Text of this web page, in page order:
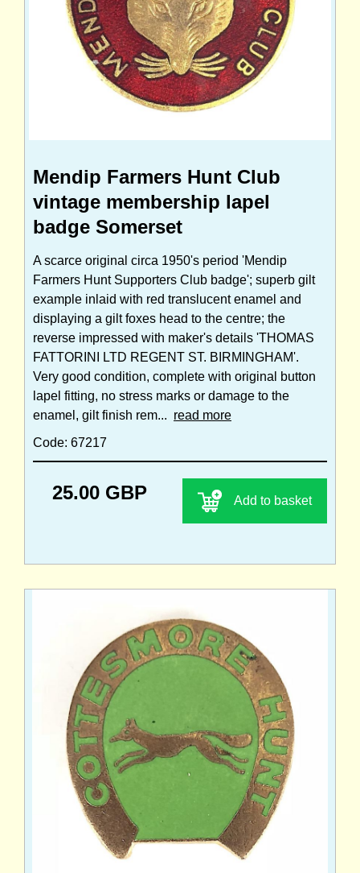
Mendip Farmers Hunt Club
vintage membership lapel
badge Somerset
A scarce original circa 1950's period 'Mendip
Farmers Hunt Supporters Club badge'; superb gilt
example inlaid with red translucent enamel and
displaying a gilt foxes head to the centre; the
reverse impressed with maker's details 'THOMAS
FATTORINI LTD REGENT ST. BIRMINGHAM'.
Very good condition, complete with original button
lapel fitting, no stress marks or damage to the
enamel, gilt finish rem... read more
Code: 67217
25.00 GBP Add to basket